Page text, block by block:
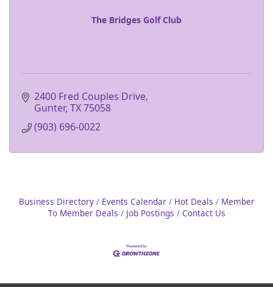
The Bridges Golf Club
2400 Fred Couples Drive
Gunter TX75058
(903) 696-0022
Business Directory Events Calendar Hot Deals
Member
To Member Deals
Job Postings Contact Us